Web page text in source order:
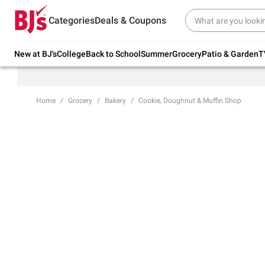
CategoriesDeals & Coupons
New at BJ'sCollegeBack to SchoolSummerGroceryPatio & Garden
Try our top member favorites for back to
school.
Home Grocery Bakery Cookie, Doughnut & Muffin Shop